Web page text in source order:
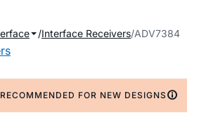
Interface Receivers ADV7384
FOR NEW DESIGNS